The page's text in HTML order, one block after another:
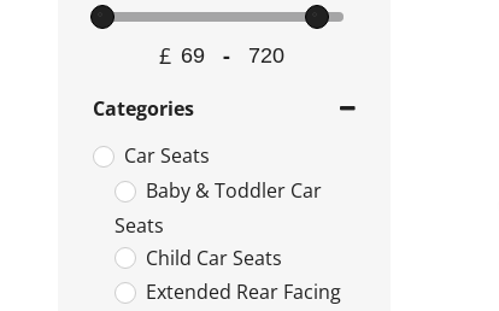
£
Minimum Price
-
Maximum Price
Categories
Car Seats
Baby & Toddler Car
Seats
Child Car Seats
Extended Rear Facing